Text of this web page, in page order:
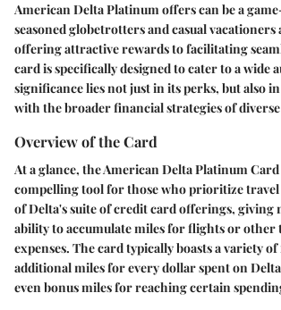
American Delta Platinum offers can be a
seasoned globetrotters and casual
offering attractive rewards to facilitating
card is specifically designed to cater to a wide
significance lies not just in its perks, but also
with the broader financial strategies of diverse
Overview of the Card
At a glance, the American Delta Platinum
compelling tool for those who prioritize
of Delta's suite of credit card offerings, giving
ability to accumulate miles for flights or
expenses. The card typically boasts a variety of
additional miles for every dollar spent on
even bonus miles for reaching certain